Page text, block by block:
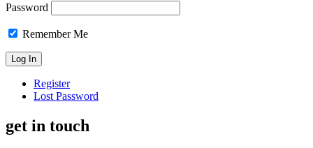
Password
Remember Me
Register
Lost Password
get in touch